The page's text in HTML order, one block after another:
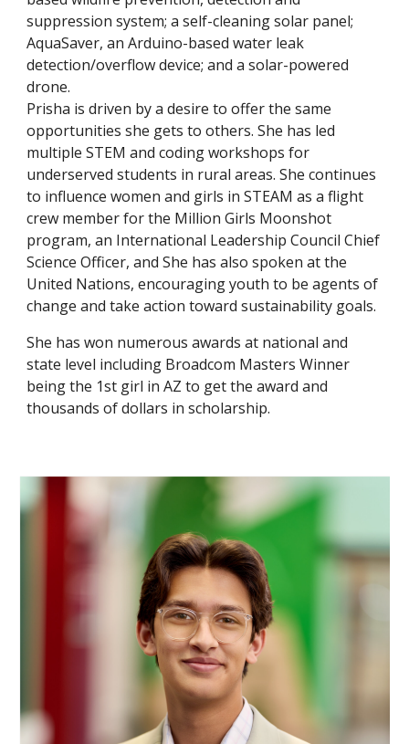
suppression system; a self-cleaning solar panel;
AquaSaver, an Arduino-based water leak
detection/overflow device; and a solar-powered
drone.
Prisha is driven by a desire to offer the same
opportunities she gets to others. She has led
multiple STEM and coding workshops for
underserved students in rural areas. She continues
to influence women and girls in STEAM as a flight
crew member for the Million Girls Moonshot
program, an International Leadership Council Chief
Science Officer, and She has also spoken at the
United Nations, encouraging youth to be agents of
change and take action toward sustainability goals.
She has won numerous awards at national and
state level including Broadcom Masters Winner
being the 1st girl in AZ to get the award and
thousands of dollars in scholarship.